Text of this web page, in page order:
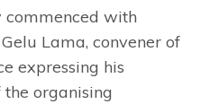
commenced with
Lama, convener of
expressing his
organising